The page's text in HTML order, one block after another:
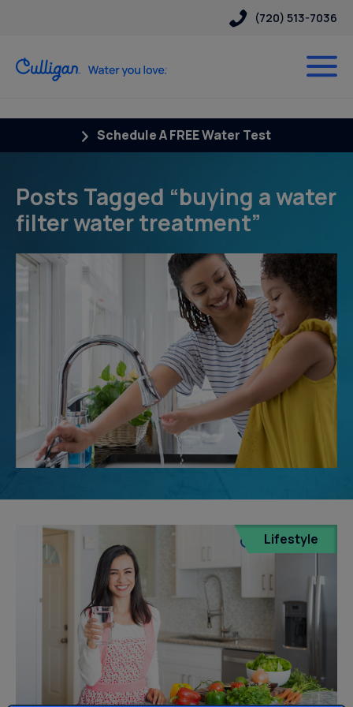
(720) 513-7036
Schedule A FREE Water Test
Posts Tagged “buying a water
filter water treatment”
Lifestyle